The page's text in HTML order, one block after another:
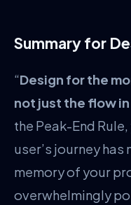
Summary for
“Design for the
not just the flow
the Peak-End
user’s journey
memory of your
overwhelmingly